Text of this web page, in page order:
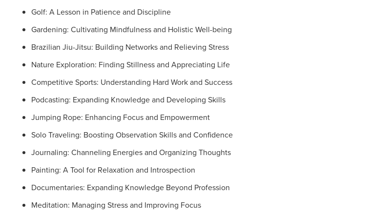
Golf: A Lesson in Patience and Discipline
Gardening: Cultivating Mindfulness and Holistic Well-being
Brazilian Jiu-Jitsu: Building Networks and Relieving Stress
Nature Exploration: Finding Stillness and Appreciating Life
Competitive Sports: Understanding Hard Work and Success
Podcasting: Expanding Knowledge and Developing Skills
Jumping Rope: Enhancing Focus and Empowerment
Solo Traveling: Boosting Observation Skills and Confidence
Journaling: Channeling Energies and Organizing Thoughts
Painting: A Tool for Relaxation and Introspection
Documentaries: Expanding Knowledge Beyond Profession
Meditation: Managing Stress and Improving Focus